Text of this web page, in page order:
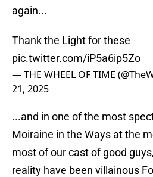
again...
Thank the Light for these
pic.twitter.com/iP5a6ip5Zo
— THE WHEEL OF TIME
21, 2025
...and in one of the most
Moiraine in the Ways at the
most of our cast of good
reality have been villainous